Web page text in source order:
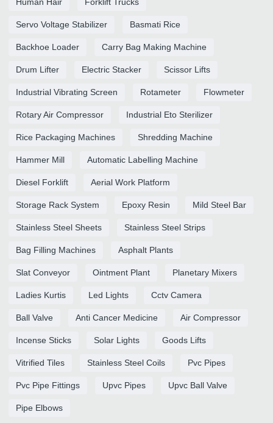
Servo Voltage Stabilizer Basmati Rice
Backhoe Loader Carry Bag Making Machine
Drum Lifter Electric Stacker Scissor Lifts
Industrial Vibrating Screen Rotameter Flowmeter
Rotary Air Compressor Industrial Eto Sterilizer
Rice Packaging Machines Shredding Machine
Hammer Mill Automatic Labelling Machine
Diesel Forklift Aerial Work Platform
Storage Rack System Epoxy Resin Mild Steel Bar
Stainless Steel Sheets Stainless Steel Strips
Bag Filling Machines Asphalt Plants
Slat Conveyor Ointment Plant Planetary Mixers
Ladies Kurtis Led Lights Cctv Camera
Ball Valve Anti Cancer Medicine Air Compressor
Incense Sticks Solar Lights Goods Lifts
Vitrified Tiles Stainless Steel Coils Pvc Pipes
Pvc Pipe Fittings Upvc Pipes Upvc Ball Valve
Pipe Elbows